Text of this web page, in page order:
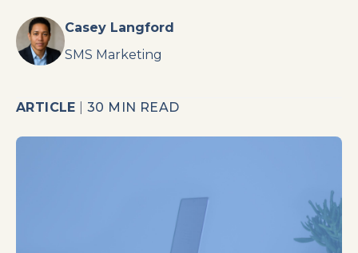
Casey Langford
SMS Marketing
ARTICLE |30 MIN READ